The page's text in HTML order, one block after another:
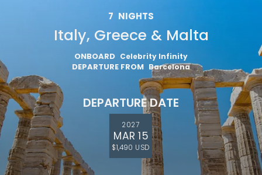
7 NIGHTS
Italy, Greece & Malta
ONBOARD Celebrity Infinity
DEPARTURE FROM Barcelona
DEPARTURE DATE
2027
MAR 15
$1,490 USD